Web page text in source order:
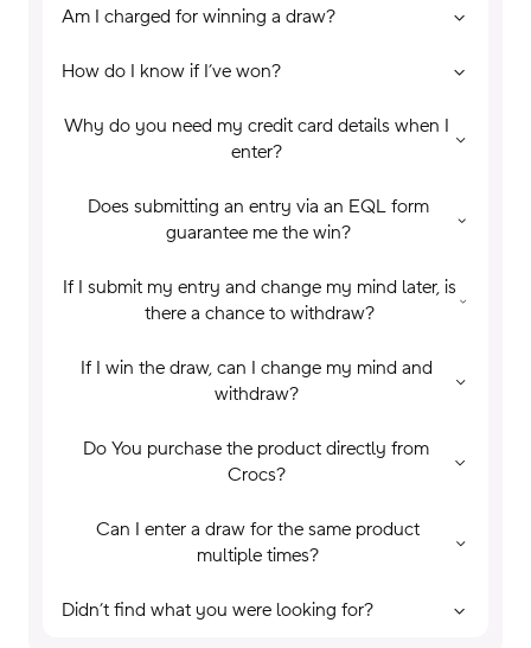
Am I charged for winning a draw?
How do I know if I’ve won?
Why do you need my credit card details when I
enter?
Does submitting an entry via an EQL form
guarantee me the win?
If I submit my entry and change my mind later, is
there a chance to withdraw?
If I win the draw, can I change my mind and
withdraw?
Do You purchase the product directly from
Crocs?
Can I enter a draw for the same product
multiple times?
Didn’t find what you were looking for?